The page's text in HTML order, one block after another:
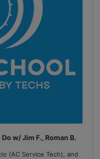
w/ Jim F., Roman B.
(AC Service Tech), and